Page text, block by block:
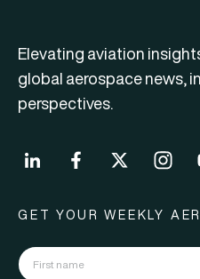
Elevating aviation
global aerospace news,
perspectives.
GET YOUR WEEKLY